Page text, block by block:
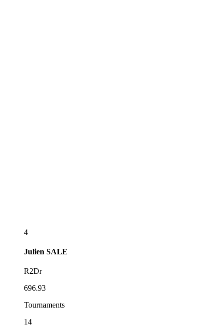
4
Julien SALE
R2Dr
696.93
Tournaments
14